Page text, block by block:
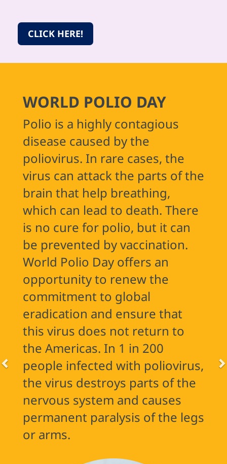
CLICK HERE!
WORLD POLIO DAY
Polio is a highly contagious
disease caused by the
poliovirus. In rare cases, the
virus can attack the parts of the
brain that help breathing,
which can lead to death. There
is no cure for polio, but it can
be prevented by vaccination.
World Polio Day offers an
opportunity to renew the
commitment to global
eradication and ensure that
this virus does not return to
the Americas. In 1 in 200
people infected with poliovirus,
the virus destroys parts of the
nervous system and causes
permanent paralysis of the legs
or arms.